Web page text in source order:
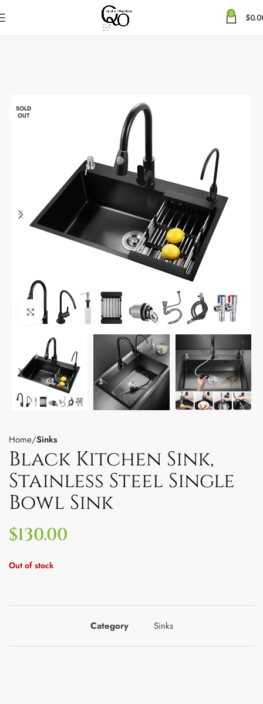
0 $
SOLD
OUT
Click to enlarge
Home Sinks
Black Kitchen Sink,
Stainless Steel Single
Bowl Sink
$130.00
Out of stock
Category Sinks